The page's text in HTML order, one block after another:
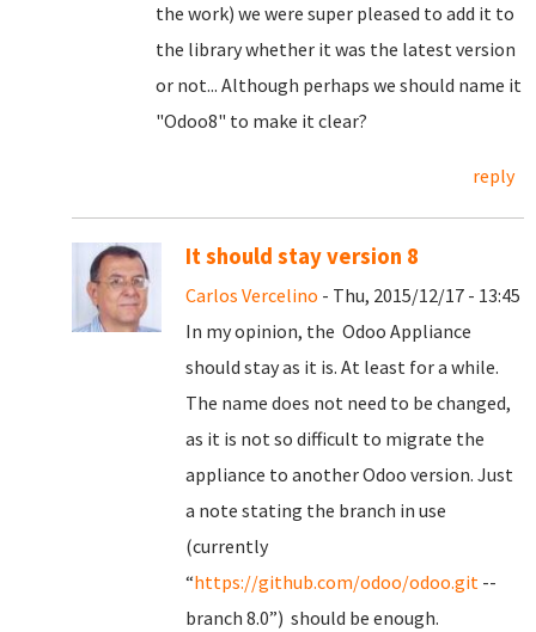
the work) we were super pleased to add it to
the library whether it was the latest version
or not... Although perhaps we should name it
"Odoo8" to make it clear?
reply
It should stay version 8
Carlos Vercelino - Thu, 2015/12/17 - 13:45
In my opinion, the Odoo Appliance
should stay as it is. At least for a while.
The name does not need to be changed,
as it is not so difficult to migrate the
appliance to another Odoo version. Just
a note stating the branch in use
(currently
“https://github.com/odoo/odoo.git --
branch 8.0”) should be enough.